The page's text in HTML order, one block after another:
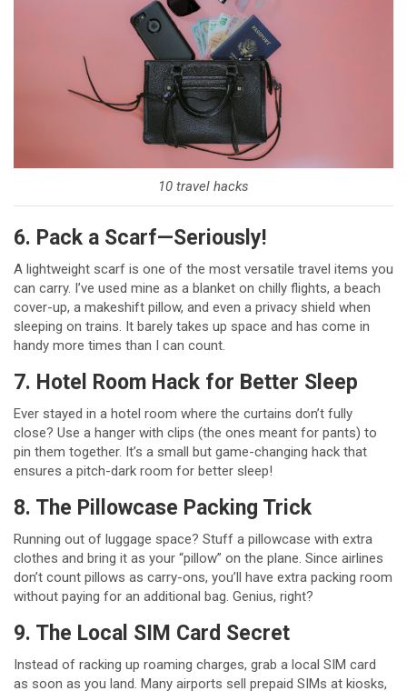
10 travel hacks
6. Pack a Scarf—Seriously!
A lightweight scarf is one of the most versatile travel items you
can carry. I’ve used mine as a blanket on chilly flights, a beach
cover-up, a makeshift pillow, and even a privacy shield when
sleeping on trains. It barely takes up space and has come in
handy more times than I can count.
7. Hotel Room Hack for Better Sleep
Ever stayed in a hotel room where the curtains don’t fully
close? Use a hanger with clips (the ones meant for pants) to
pin them together. It’s a small but game-changing hack that
ensures a pitch-dark room for better sleep!
8. The Pillowcase Packing Trick
Running out of luggage space? Stuff a pillowcase with extra
clothes and bring it as your “pillow” on the plane. Since airlines
don’t count pillows as carry-ons, you’ll have extra packing room
without paying for an additional bag. Genius, right?
9. The Local SIM Card Secret
Instead of racking up roaming charges, grab a local SIM card
as soon as you land. Many airports sell prepaid SIMs at kiosks,